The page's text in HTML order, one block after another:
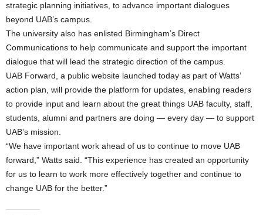
strategic planning initiatives, to advance important dialogues
beyond UAB’s campus.
The university also has enlisted Birmingham’s Direct
Communications to help communicate and support the important
dialogue that will lead the strategic direction of the campus.
UAB Forward, a public website launched today as part of Watts’
action plan, will provide the platform for updates, enabling readers
to provide input and learn about the great things UAB faculty, staff,
students, alumni and partners are doing — every day — to support
UAB’s mission.
“We have important work ahead of us to continue to move UAB
forward,” Watts said. “This experience has created an opportunity
for us to learn to work more effectively together and continue to
change UAB for the better.”